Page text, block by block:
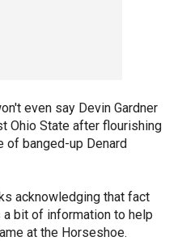
even say Devin Gardner
Ohio State after flourishing
of banged-up Denard
acknowledging that fact
bit of information to help
at the Horseshoe.